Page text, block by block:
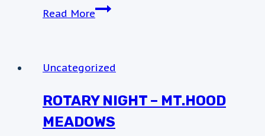
Read MoreApril
Uncategorized
ROTARY NIGHT – MT.HOOD
MEADOWS